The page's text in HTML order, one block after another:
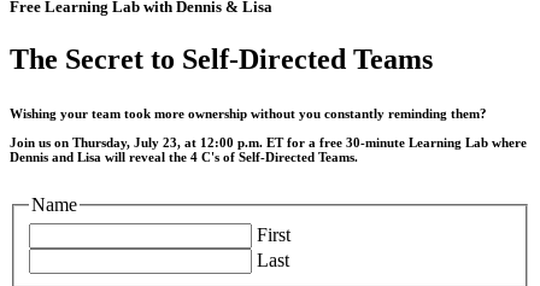
Free Learning Lab with Dennis & Lisa
The Secret to Self-Directed Teams
Wishing your team took more ownership without you constantly reminding them?
Join us on Thursday, July 23, at 12:00 p.m. ET for a free 30-minute Learning Lab where
Dennis and Lisa will reveal the 4 C's of Self-Directed Teams.
Name
First
Last